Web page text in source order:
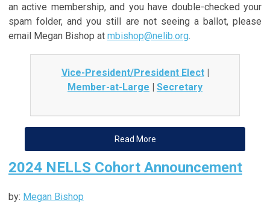
an active membership, and you have double-checked your
spam folder, and you still are not seeing a ballot, please
email Megan Bishop at mbishop@nelib.org.
Vice-President/President Elect|
Member-at-Large | Secretary
Read More
2024 NELLS Cohort Announcement
by: Megan Bishop